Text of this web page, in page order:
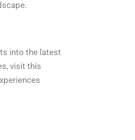
into the latest
visit this